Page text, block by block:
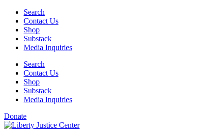
Skip
content
Search
Contact Us
Shop
Substack
Media Inquiries
Search
Contact Us
Shop
Substack
Media Inquiries
Donate